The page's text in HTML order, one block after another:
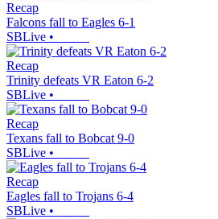
Recap
Falcons fall to Eagles 6-1
SBLive •
Recap
Trinity defeats VR Eaton 6-2
SBLive •
Recap
Texans fall to Bobcat 9-0
SBLive •
Recap
Eagles fall to Trojans 6-4
SBLive •